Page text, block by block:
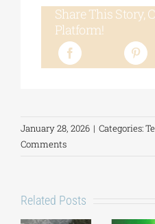
Share This Story,
Platform!
January 28, 2026 | Categories:
Comments
Related Posts